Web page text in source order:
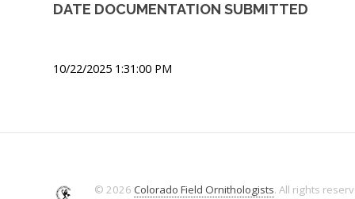
DATE DOCUMENTATION SUBMITTED
10/22/2025 1:31:00 PM
© 2026 Colorado Field Ornithologists. All rights